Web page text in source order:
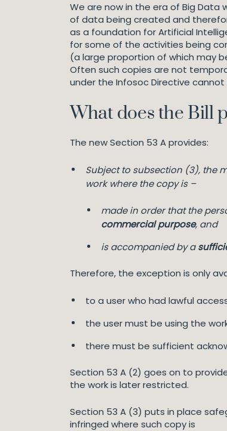
We are now in the era of Big
of data being created and
as a foundation for Artificial
for some of the activities being
(a large proportion of which may
Often such copies are not
under the Infosoc Directive cannot
What does the Bill
The new Section 53 A provides:
Subject to subsection (3), the
work where the copy is –
made in order that the
commercial purpose, and
is accompanied by a
Therefore, the exception is only
to a user who had lawful
the user must be using the
there must be sufficient
Section 53 A (2) goes on to
the work is later restricted.
Section 53 A (3) puts in place
infringed where such copy is